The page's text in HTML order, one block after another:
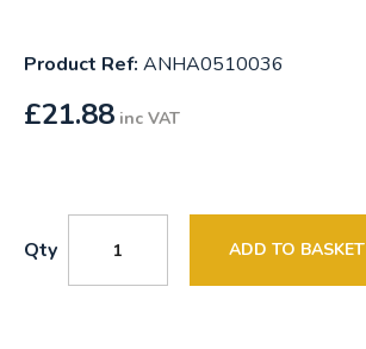
Product Ref: ANHA0510036
£21.88 inc VAT
Qty ADD TO BASKET